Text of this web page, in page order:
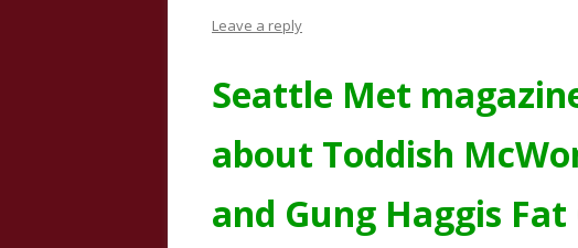
Leave a reply
Seattle Met
about Toddish
and Gung Haggis